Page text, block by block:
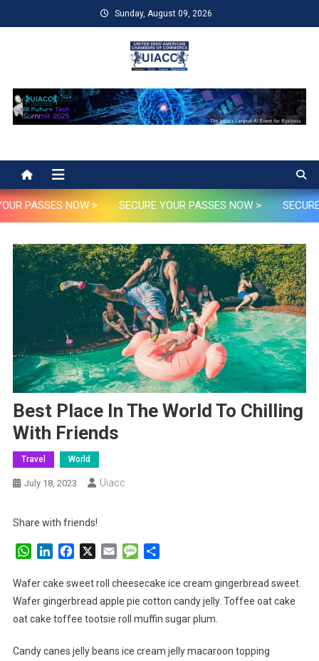
to
Sunday, August 09, 2026
UIACC
PASSES NOW > SECURE YOUR PASSES NOW >
Best Place In The World To Chilling
With Friends
Travel World
July 18, 2023 Uiacc
Share with friends!
WhatsAppLinkedInFacebook Email Message
Wafer cake sweet roll cheesecake ice cream gingerbread sweet.
Wafer gingerbread apple pie cotton candy jelly. Toffee oat cake
oat cake toffee tootsie roll muffin sugar plum.
Candy canes jelly beans ice cream jelly macaroon topping